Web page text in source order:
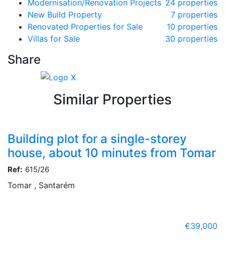
Modernisation/Renovation Projects 24 properties
New Build Property
7 properties
Renovated Properties for Sale
10 properties
Villas for Sale
30 properties
Share
Similar Properties
Building plot for a single-storey
house, about 10 minutes from Tomar
Ref: 615/26
Tomar , Santarém
€39,000